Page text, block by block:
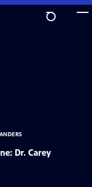
Dr. Carey